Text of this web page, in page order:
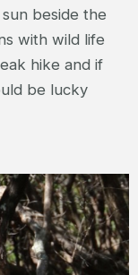
beside the
with wild life
hike and if
be lucky